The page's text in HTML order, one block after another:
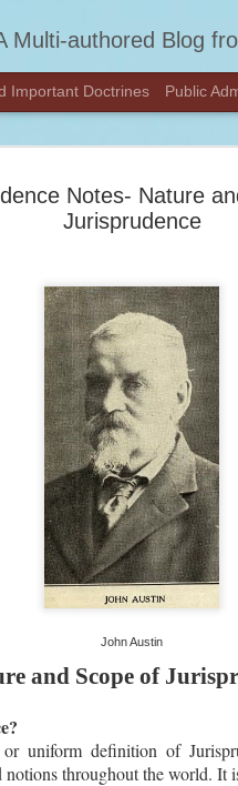
Notes- Nature
Jurisprudence
John Austin
and Scope of
uniform definition of
throughout the world. It
Multi-authored Blog from India
Important Doctrines Public